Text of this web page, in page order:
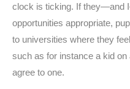
clock is ticking. If they—and
opportunities appropriate,
to universities where they
such as for instance a kid
agree to one.